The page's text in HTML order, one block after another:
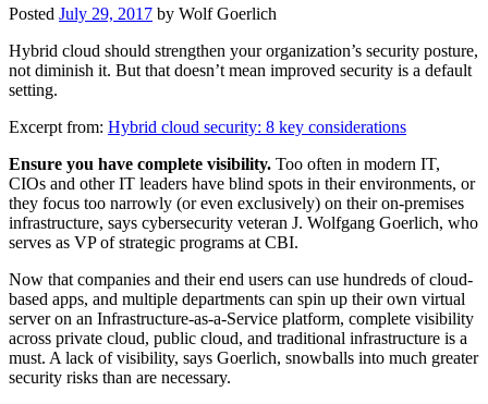
Posted July 29, 2017 by Wolf Goerlich
Hybrid cloud should strengthen your organization’s security posture,
not diminish it. But that doesn’t mean improved security is a default
setting.
Excerpt from: Hybrid cloud security: 8 key considerations
Ensure you have complete visibility. Too often in modern IT,
CIOs and other IT leaders have blind spots in their environments, or
they focus too narrowly (or even exclusively) on their on-premises
infrastructure, says cybersecurity veteran J. Wolfgang Goerlich, who
serves as VP of strategic programs at CBI.
Now that companies and their end users can use hundreds of cloud-
based apps, and multiple departments can spin up their own virtual
server on an Infrastructure-as-a-Service platform, complete visibility
across private cloud, public cloud, and traditional infrastructure is a
must. A lack of visibility, says Goerlich, snowballs into much greater
security risks than are necessary.